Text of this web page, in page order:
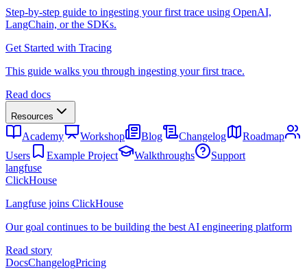
Step-by-step guide to ingesting your first trace using OpenAI,
LangChain, or the SDKs.
Get Started with Tracing
This guide walks you through ingesting your first trace.
Read docs
Resources
Academy Workshop Blog Changelog
Roadmap
Users
Example Project Walkthroughs
Support
langfuse
ClickHouse
Langfuse joins ClickHouse
Our goal continues to be building the best AI engineering platform
Read story
DocsChangelogPricing